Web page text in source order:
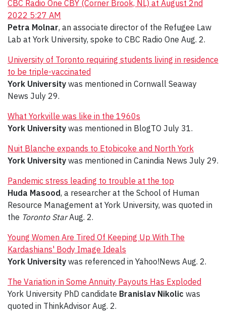
CBC Radio One CBY (Corner Brook, NL) at August 2nd
2022 5:27 AM
Petra Molnar, an associate director of the Refugee Law
Lab at York University, spoke to CBC Radio One Aug. 2.
University of Toronto requiring students living in residence
to be triple-vaccinated
York University was mentioned in Cornwall Seaway
News July 29.
What Yorkville was like in the 1960s
York University was mentioned in BlogTO July 31.
Nuit Blanche expands to Etobicoke and North York
York University was mentioned in Canindia News July 29.
Pandemic stress leading to trouble at the top
Huda Masood, a researcher at the School of Human
Resource Management at York University, was quoted in
the Toronto StarAug. 2.
Young Women Are Tired Of Keeping Up With The
Kardashians' Body Image Ideals
York University was referenced in Yahoo!News Aug. 2.
The Variation in Some Annuity Payouts Has Exploded
York University PhD candidate Branislav Nikolic was
quoted in ThinkAdvisor Aug. 2.